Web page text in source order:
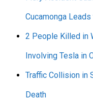
Cucamonga
2 People Killed in
Involving Tesla in
Traffic Collision in
Death